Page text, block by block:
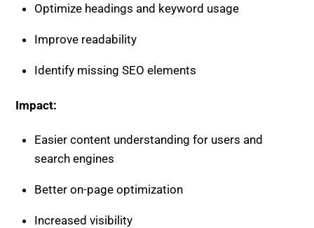
Optimize headings and keyword usage
Improve readability
Identify missing SEO elements
Impact:
Easier content understanding for users and
search engines
Better on-page optimization
Increased visibility